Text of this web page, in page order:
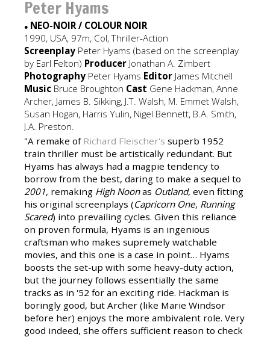
Peter Hyams
● NEO-NOIR / COLOUR NOIR
1990, USA, 97m, Col, Thriller-Action
Screenplay Peter Hyams (based on the screenplay
by Earl Felton) Producer Jonathan A. Zimbert
Photography Peter Hyams Editor James Mitchell
Music Bruce Broughton Cast Gene Hackman, Anne
Archer, James B. Sikking, J.T. Walsh, M. Emmet Walsh,
Susan Hogan, Harris Yulin, Nigel Bennett, B.A. Smith,
J.A. Preston.
"A remake of Richard Fleischer's superb 1952
train thriller must be artistically redundant. But
Hyams has always had a magpie tendency to
borrow from the best, daring to make a sequel to
2001, remaking High Noonas Outland, even fitting
his original screenplays (Capricorn One, Running
Scared) into prevailing cycles. Given this reliance
on proven formula, Hyams is an ingenious
craftsman who makes supremely watchable
movies, and this one is a case in point… Hyams
boosts the set-up with some heavy-duty action,
but the journey follows essentially the same
tracks as in '52 for an exciting ride. Hackman is
boringly good, but Archer (like Marie Windsor
before her) enjoys the more ambivalent role. Very
good indeed, she offers sufficient reason to check